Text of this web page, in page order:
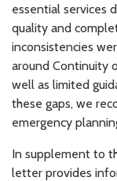
essential services
quality and
inconsistencies
around Continuity
well as limited
these gaps, we
emergency
In supplement to
letter provides